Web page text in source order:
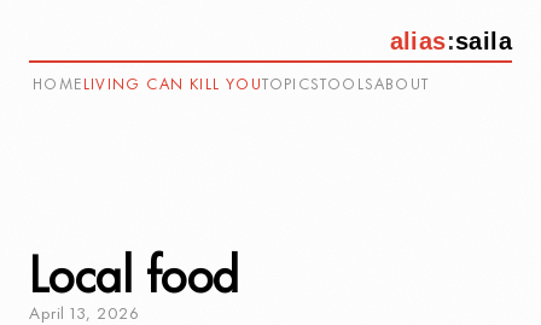
alias:saila
HOME LIVING CAN KILL YOU TOPICS TOOLSABOUT
Local food
April 13, 2026